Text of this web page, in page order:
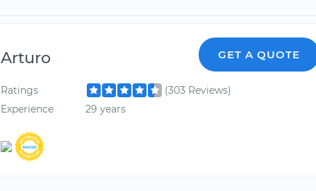
Arturo GET A QUOTE
Ratings
(303 Reviews)
Experience
29 years